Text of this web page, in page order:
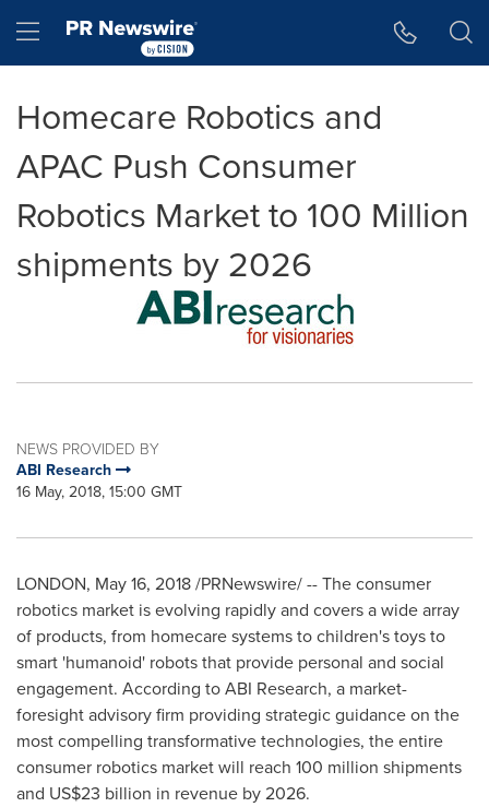
Hamburger menu
Homecare Robotics and
APAC Push Consumer
Robotics Market to 100 Million
shipments by 2026
NEWS PROVIDED BY
ABI Research
16 May, 2018, 15:00 GMT
LONDON, May 16, 2018/PRNewswire/ -- The consumer
robotics market is evolving rapidly and covers a wide array
of products, from homecare systems to children's toys to
smart 'humanoid' robots that provide personal and social
engagement. According to ABI Research, a market-
foresight advisory firm providing strategic guidance on the
most compelling transformative technologies, the entire
consumer robotics market will reach 100 million shipments
and US$23 billion in revenue by 2026.